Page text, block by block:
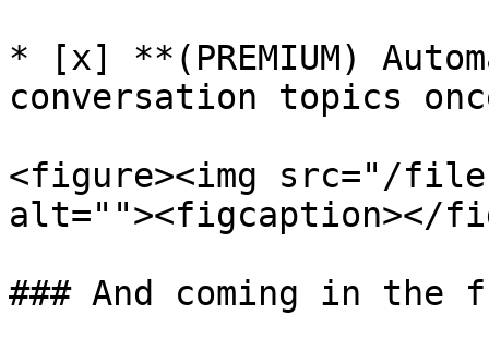
* [x] **(PREMIUM)
conversation topics
<figure><img src="/
alt=""><figcaption></
### And coming in the